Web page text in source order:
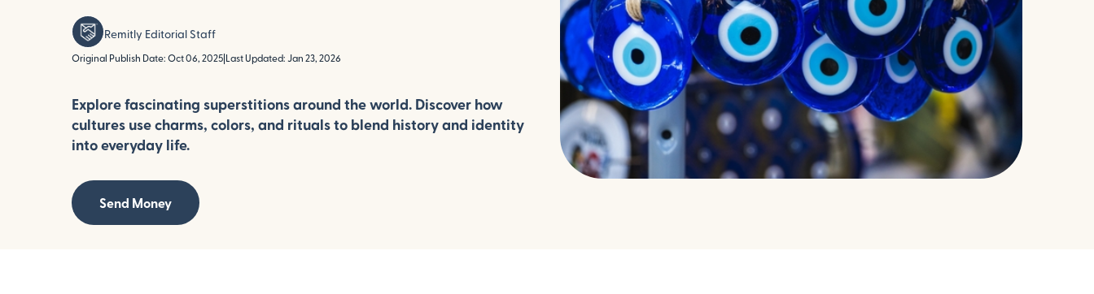
Remitly Editorial Staff
Original Publish Date: Oct 06, 2025 Last Updated: Jan 23, 2026
Explore fascinating superstitions around the world. Discover how
cultures use charms, colors, and rituals to blend history and identity
into everyday life.
Send Money